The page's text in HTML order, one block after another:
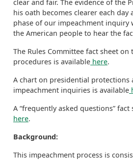
clear and fair. The evidence of the
his oath becomes clearer each
phase of our impeachment inquiry
the American people to hear the
The Rules Committee fact sheet
procedures is available here.
A chart on presidential protections
impeachment inquiries is available
A “frequently asked questions” fact
here.
Background:
This impeachment process is